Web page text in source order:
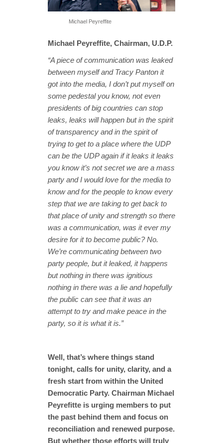
Michael Peyreffite
Michael Peyreffite, Chairman, U.D.P.
“A piece of communication was leaked
between myself and Tracy Panton it
got into the media, I don’t put myself on
some pedestal you know, not even
presidents of big countries can stop
leaks, leaks will happen but in the spirit
of transparency and in the spirit of
trying to get to a place where the UDP
can be the UDP again if it leaks it leaks
you know it’s not secret we are a mass
party and I would love for the media to
know and for the people to know every
step that we are taking to get back to
that place of unity and strength so there
was a communication, was it ever my
desire for it to become public? No.
We’re communicating between two
party people, but it leaked, it happens
but nothing in there was ignitious
nothing in there was a lie and hopefully
the public can see that it was an
attempt to try and make peace in the
party, so it is what it is.”
Well, that’s where things stand
tonight, calls for unity, clarity, and a
fresh start from within the United
Democratic Party. Chairman Michael
Peyrefitte is urging members to put
the past behind them and focus on
reconciliation and renewed purpose.
But whether those efforts will truly